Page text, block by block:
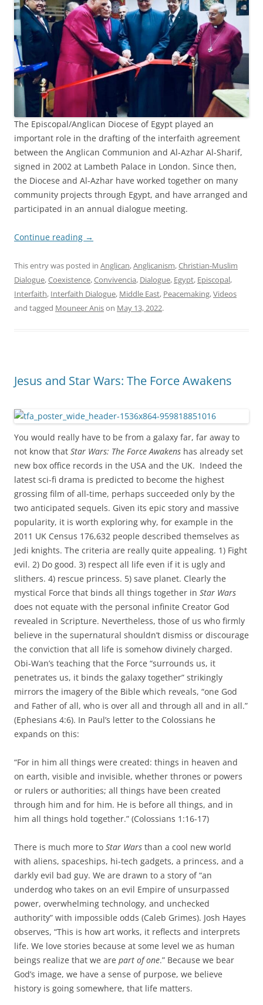
The Episcopal/Anglican Diocese of Egypt played an
important role in the drafting of the interfaith agreement
between the Anglican Communion and Al-Azhar Al-Sharif,
signed in 2002 at Lambeth Palace in London. Since then,
the Diocese and Al-Azhar have worked together on many
community projects through Egypt, and have arranged and
participated in an annual dialogue meeting.
Continue reading →
This entry was posted in Anglican,Anglicanism,Christian-Muslim
Dialogue,Coexistence,Convivencia, Dialogue, Egypt, Episcopal,
Interfaith, Interfaith Dialogue, Middle East, Peacemaking,Videos
and tagged Mouneer Anison May 13, 2022.
Jesus and Star Wars: The Force Awakens
You would really have to be from a galaxy far, far away to
not know that Star Wars: The Force Awakens has already set
new box office records in the USA and the UK. Indeed the
latest sci-fi drama is predicted to become the highest
grossing film of all-time, perhaps succeeded only by the
two anticipated sequels. Given its epic story and massive
popularity, it is worth exploring why, for example in the
2011 UK Census 176,632 people described themselves as
Jedi knights. The criteria are really quite appealing. 1) Fight
evil. 2) Do good. 3) respect all life even if it is ugly and
slithers. 4) rescue princess. 5) save planet. Clearly the
mystical Force that binds all things together in Star Wars
does not equate with the personal infinite Creator God
revealed in Scripture. Nevertheless, those of us who firmly
believe in the supernatural shouldn’t dismiss or discourage
the conviction that all life is somehow divinely charged.
Obi-Wan’s teaching that the Force “surrounds us, it
penetrates us, it binds the galaxy together” strikingly
mirrors the imagery of the Bible which reveals, “one God
and Father of all, who is over all and through all and in all.”
(Ephesians 4:6). In Paul’s letter to the Colossians he
expands on this:
“For in him all things were created: things in heaven and
on earth, visible and invisible, whether thrones or powers
or rulers or authorities; all things have been created
through him and for him. He is before all things, and in
him all things hold together.” (Colossians 1:16-17)
There is much more to Star Wars than a cool new world
with aliens, spaceships, hi-tech gadgets, a princess, and a
darkly evil bad guy. We are drawn to a story of “an
underdog who takes on an evil Empire of unsurpassed
power, overwhelming technology, and unchecked
authority” with impossible odds (Caleb Grimes). Josh Hayes
observes, “This is how art works, it reflects and interprets
life. We love stories because at some level we as human
beings realize that we are part of one.” Because we bear
God’s image, we have a sense of purpose, we believe
history is going somewhere, that life matters.